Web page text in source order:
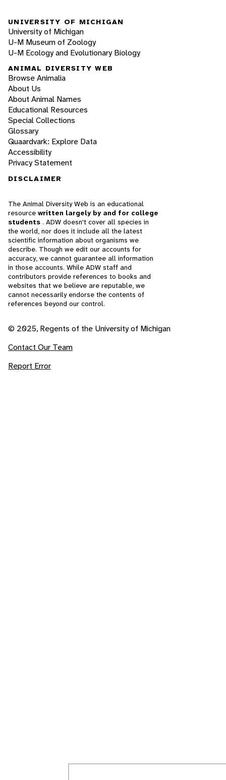
UNIVERSITY OF MICHIGAN
University of Michigan
U-M Museum of Zoology
U-M Ecology and Evolutionary Biology
ANIMAL DIVERSITY WEB
Browse Animalia
About Us
About Animal Names
Educational Resources
Special Collections
Glossary
Quaardvark: Explore Data
Accessibility
Privacy Statement
DISCLAIMER
The Animal Diversity Web is an educational
resource written largely by and for college
students . ADW doesn't cover all species in
the world, nor does it include all the latest
scientific information about organisms we
describe. Though we edit our accounts for
accuracy, we cannot guarantee all information
in those accounts. While ADW staff and
contributors provide references to books and
websites that we believe are reputable, we
cannot necessarily endorse the contents of
references beyond our control.
© 2025, Regents of the University of Michigan
Contact Our Team
Report Error